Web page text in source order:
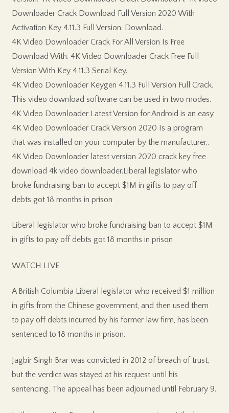
Downloader Crack Download Full Version 2020 With
Activation Key 4.11.3 Full Version. Download.
4K Video Downloader Crack For All Version Is Free
Download With. 4K Video Downloader Crack Free Full
Version With Key 4.11.3 Serial Key.
4K Video Downloader Keygen 4.11.3 Full Version Full Crack.
This video download software can be used in two modes.
4K Video Downloader Latest Version for Android is an easy.
4K Video Downloader Crack Version 2020 Is a program
that was installed on your computer by the manufacturer,.
4K Video Downloader latest version 2020 crack key free
download 4k video downloader.Liberal legislator who
broke fundraising ban to accept $1M in gifts to pay off
debts got 18 months in prison
Liberal legislator who broke fundraising ban to accept $1M
in gifts to pay off debts got 18 months in prison
WATCH LIVE
A British Columbia Liberal legislator who received $1 million
in gifts from the Chinese government, and then used them
to pay off debts incurred by his former law firm, has been
sentenced to 18 months in prison.
Jagbir Singh Brar was convicted in 2012 of breach of trust,
but the verdict was stayed at his request until his
sentencing. The appeal has been adjourned until February 9.